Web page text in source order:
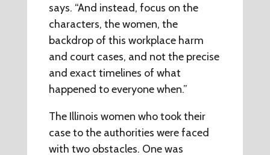
says. “And instead, focus on the
characters, the women, the
backdrop of this workplace harm
and court cases, and not the precise
and exact timelines of what
happened to everyone when.”
The Illinois women who took their
case to the authorities were faced
with two obstacles. One was